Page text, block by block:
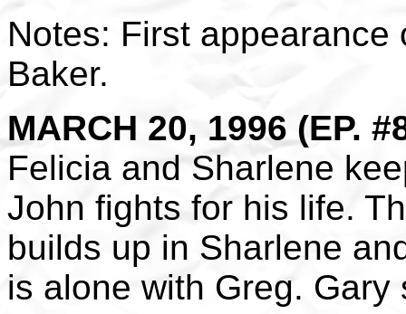
Notes: First
Baker.
MARCH 20, 1996 (EP.
Felicia and Sharlene
John fights for his life.
builds up in Sharlene
is alone with Greg.